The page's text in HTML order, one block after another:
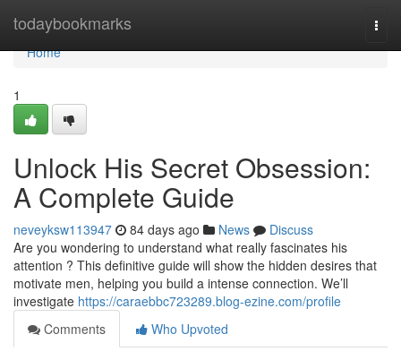
todaybookmarks
Home
Home
1
Unlock His Secret Obsession:
A Complete Guide
neveyksw113947 84 days ago News
Discuss
Are you wondering to understand what really fascinates his
attention ? This definitive guide will show the hidden desires that
motivate men, helping you build a intense connection. We’ll
investigate https://caraebbc723289.blog-ezine.com/profile
Comments
Who Upvoted